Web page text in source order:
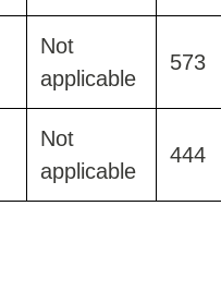
Not
applicable
573
Not
applicable
444